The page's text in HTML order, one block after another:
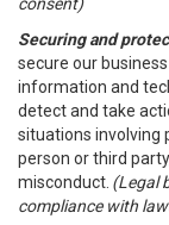
Securing and
secure our
information and
detect and take
situations involving
person or third
misconduct. (Legal
compliance with